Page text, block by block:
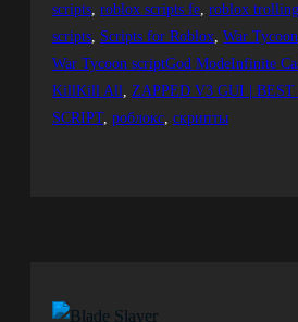
scripts, roblox scripts fe, roblox trolling
scripts, Scripts for Roblox, War Tycoon
War Tycoon scriptGod ModeInfinite
KillKill All, ZAPPED V3 GUI | BEST
SCRIPT, роблокс, скрипты